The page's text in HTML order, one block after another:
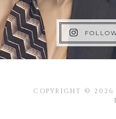
COPYRIGHT © 2026